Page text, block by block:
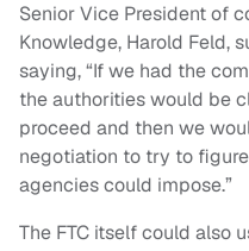
Senior Vice President of
Knowledge, Harold Feld,
saying, “If we had the
the authorities would be
proceed and then we
negotiation to try to
agencies could impose.”
The FTC itself could also